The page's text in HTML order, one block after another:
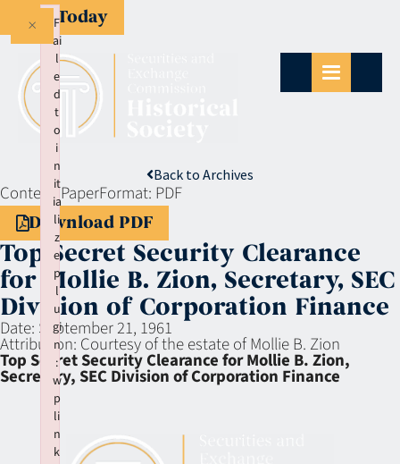
Give Today
Back to Archives
Context:PaperFormat: PDF
Download PDF
Top Secret Security Clearance
for Mollie B. Zion, Secretary, SEC
Division of Corporation Finance
Date: September 21, 1961
Attribution: Courtesy of the estate of Mollie B. Zion
Top Secret Security Clearance for Mollie B. Zion,
Secretary, SEC Division of Corporation Finance
F
ai
l
e
d
t
o
i
n
it
ia
li
z
e
p
l
u
gi
n
:
w
p
li
n
k
×